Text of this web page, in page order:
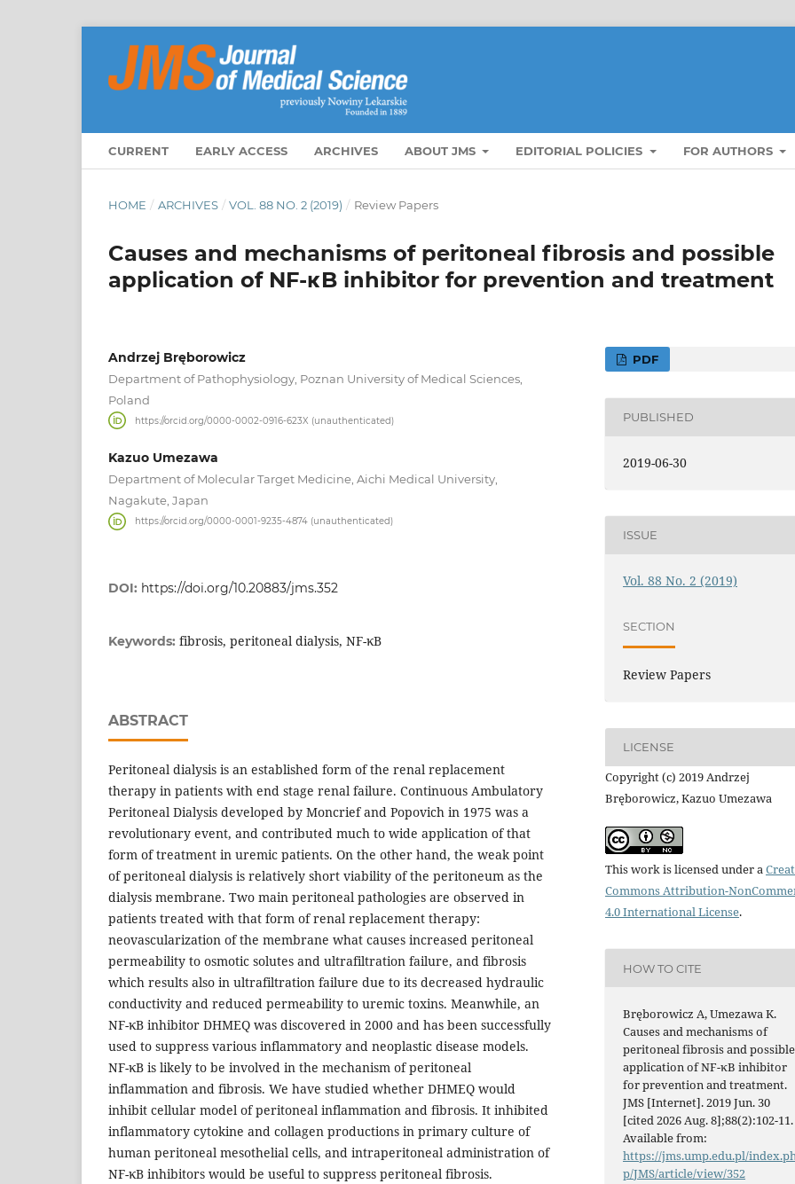
CURRENT EARLY ACCESS ARCHIVES ABOUT JMS EDITORIAL POLICIES FOR AUTHORS
HOME / ARCHIVES / VOL. 88 NO. 2 (2019) / Review Papers
Causes and mechanisms of peritoneal fibrosis and possible
application of NF-κB inhibitor for prevention and treatment
Andrzej Bręborowicz
Department of Pathophysiology, Poznan University of Medical Sciences,
Poland
https://orcid.org/0000-0002-0916-623X (unauthenticated)
Kazuo Umezawa
Department of Molecular Target Medicine, Aichi Medical University,
Nagakute, Japan
https://orcid.org/0000-0001-9235-4874 (unauthenticated)
DOI: https://doi.org/10.20883/jms.352
Keywords: fibrosis, peritoneal dialysis, NF-κB
ABSTRACT
Peritoneal dialysis is an established form of the renal replacement
therapy in patients with end stage renal failure. Continuous Ambulatory
Peritoneal Dialysis developed by Moncrief and Popovich in 1975 was a
revolutionary event, and contributed much to wide application of that
form of treatment in uremic patients. On the other hand, the weak point
of peritoneal dialysis is relatively short viability of the peritoneum as the
dialysis membrane. Two main peritoneal pathologies are observed in
patients treated with that form of renal replacement therapy:
neovascularization of the membrane what causes increased peritoneal
permeability to osmotic solutes and ultrafiltration failure, and fibrosis
which results also in ultrafiltration failure due to its decreased hydraulic
conductivity and reduced permeability to uremic toxins. Meanwhile, an
NF-κB inhibitor DHMEQ was discovered in 2000 and has been successfully
used to suppress various inflammatory and neoplastic disease models.
NF-κB is likely to be involved in the mechanism of peritoneal
inflammation and fibrosis. We have studied whether DHMEQ would
inhibit cellular model of peritoneal inflammation and fibrosis. It inhibited
inflammatory cytokine and collagen productions in primary culture of
human peritoneal mesothelial cells, and intraperitoneal administration of
NF-κB inhibitors would be useful to suppress peritoneal fibrosis.
PDF
PUBLISHED
2019-06-30
ISSUE
Vol. 88 No. 2 (2019)
SECTION
Review Papers
LICENSE
Copyright (c) 2019 Andrzej
Bręborowicz, Kazuo Umezawa
This work is licensed under a
Commons Attribution-
4.0 International License.
HOW TO CITE
Bręborowicz A, Umezawa K.
Causes and mechanisms of
peritoneal fibrosis and possible
application of NF-κB inhibitor
for prevention and treatment.
JMS [Internet]. 2019 Jun. 30
[cited 2026 Aug. 8];88(2):102-11.
Available from:
https://jms.ump.edu.pl/
p/JMS/article/view/352